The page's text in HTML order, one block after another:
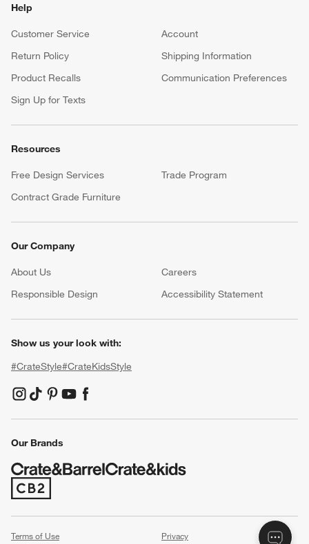
Help
Customer Service
Account
Return Policy
Shipping Information
Product Recalls
Communication Preferences
Sign Up for Texts
Resources
Free Design Services
Trade Program
Contract Grade Furniture
Our Company
About Us Careers
Responsible Design
Accessibility Statement
Show us your look with:
#CrateStyle#CrateKidsStyle
(Opens in new window)
(Opens in new window)
(Opens in new window)
(Opens in new window)
(Opens in new window)
Our Brands
(Opens in new window)
Terms of Use Privacy